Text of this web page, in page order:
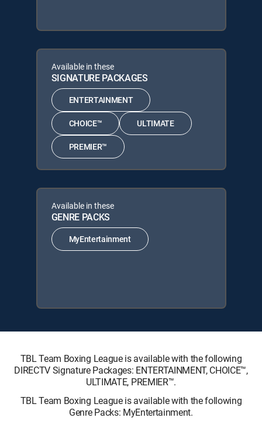
Available in these
SIGNATURE PACKAGES
ENTERTAINMENT
CHOICE™ ULTIMATE
PREMIER™
Available in these
GENRE PACKS
MyEntertainment
TBL Team Boxing League is available with the following
DIRECTV Signature Packages: ENTERTAINMENT, CHOICE™,
ULTIMATE, PREMIER™.
TBL Team Boxing League is available with the following
Genre Packs: MyEntertainment.